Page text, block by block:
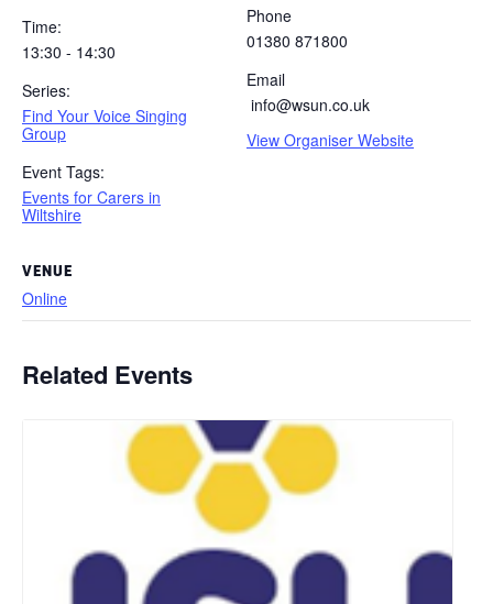
Time:
13:30 - 14:30
Series:
Find Your Voice Singing
Group
Event Tags:
Events for Carers in
Wiltshire
Phone
01380 871800
Email
info@wsun.co.uk
View Organiser Website
VENUE
Online
Related Events